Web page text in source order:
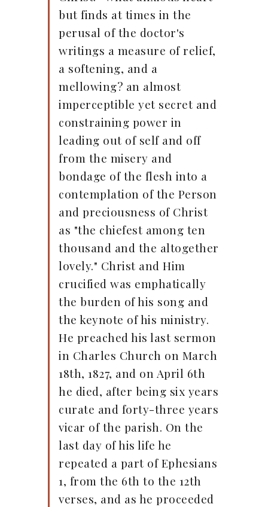
but finds at times in the
perusal of the doctor's
writings a measure of relief,
a softening, and a
mellowing? an almost
imperceptible yet secret and
constraining power in
leading out of self and off
from the misery and
bondage of the flesh into a
contemplation of the Person
and preciousness of Christ
as "the chiefest among ten
thousand and the altogether
lovely." Christ and Him
crucified was emphatically
the burden of his song and
the keynote of his ministry.
He preached his last sermon
in Charles Church on March
18th, 1827, and on April 6th
he died, after being six years
curate and forty-three years
vicar of the parish. On the
last day of his life he
repeated a part of Ephesians
1, from the 6th to the 12th
verses, and as he proceeded